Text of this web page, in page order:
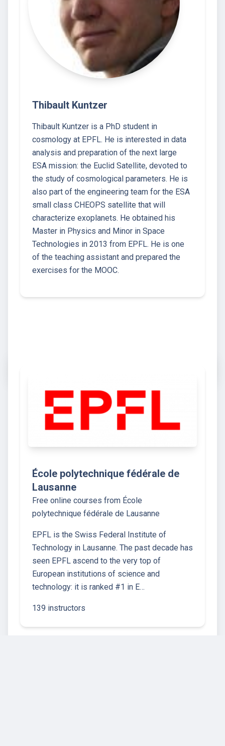
Thibault Kuntzer
Thibault Kuntzer is a PhD student in
cosmology at EPFL. He is interested in data
analysis and preparation of the next large
ESA mission: the Euclid Satellite, devoted to
the study of cosmological parameters. He is
also part of the engineering team for the ESA
small class CHEOPS satellite that will
characterize exoplanets. He obtained his
Master in Physics and Minor in Space
Technologies in 2013 from EPFL. He is one
of the teaching assistant and prepared the
exercises for the MOOC.
École polytechnique fédérale de
Lausanne
Free online courses from École
polytechnique fédérale de Lausanne
EPFL is the Swiss Federal Institute of
Technology in Lausanne. The past decade has
seen EPFL ascend to the very top of
European institutions of science and
technology: it is ranked #1 in E…
139 instructors